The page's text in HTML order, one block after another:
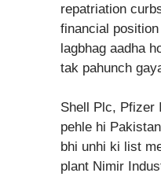
repatriation
financial
lagbhag aadha
tak pahunch
Shell Plc, Pfizer
pehle hi
bhi unhi ki list
plant Nimir